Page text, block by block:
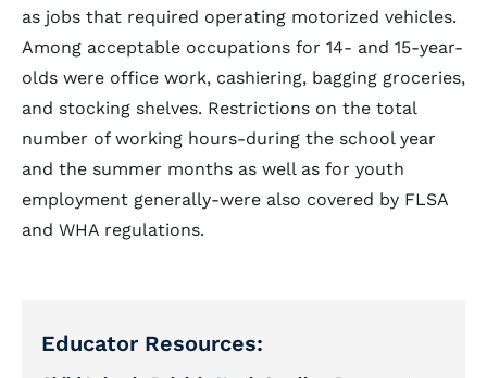
as jobs that required operating motorized vehicles.
Among acceptable occupations for 14- and 15-year-
olds were office work, cashiering, bagging groceries,
and stocking shelves. Restrictions on the total
number of working hours-during the school year
and the summer months as well as for youth
employment generally-were also covered by FLSA
and WHA regulations.
Educator Resources: